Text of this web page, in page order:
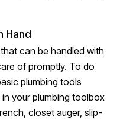
Hand
can be handled with
of promptly. To do
plumbing tools
your plumbing toolbox
closet auger, slip-